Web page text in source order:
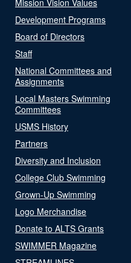
Development Programs
Board of Directors
Staff
National Committees and
Assignments
Local Masters Swimming
Committees
USMS History
Partners
Diversity and Inclusion
College Club Swimming
Grown-Up Swimming
Logo Merchandise
Donate to ALTS Grants
SWIMMER Magazine